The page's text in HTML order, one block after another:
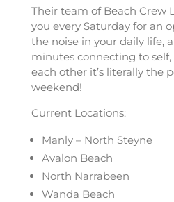
Their team of Beach Crew
you every Saturday for an
the noise in your daily life,
minutes connecting to
each other it’s literally the
weekend!
Current Locations:
Manly – North Steyne
Avalon Beach
North Narrabeen
Wanda Beach